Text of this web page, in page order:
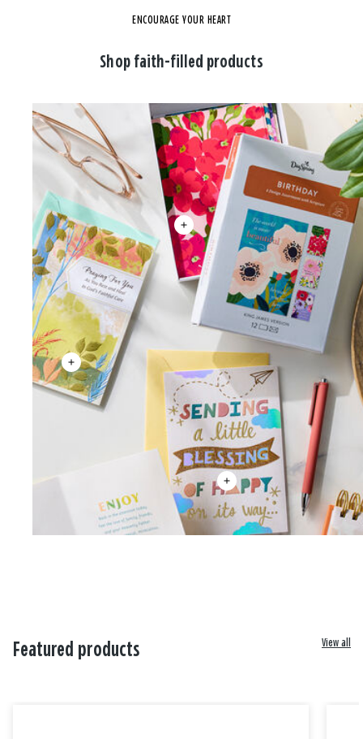
ENCOURAGE YOUR HEART
Shop faith-filled products
Featured products View all